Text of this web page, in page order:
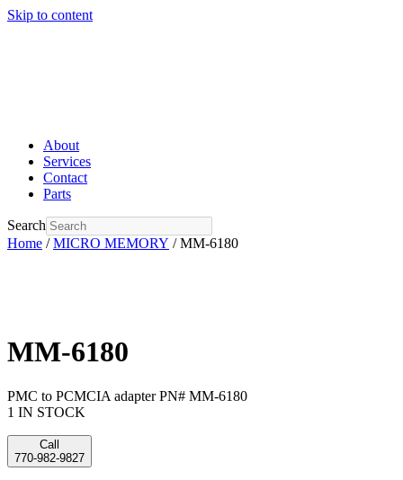
Skip to content
About
Services
Contact
Parts
Search
Home /MICRO MEMORY / MM-6180
MM-6180
PMC to PCMCIA adapter PN# MM-6180
1 IN STOCK
Call
770-982-9827